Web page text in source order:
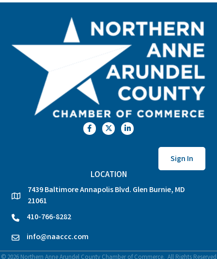
FacebookTwitterLinkedIn
Sign In
LOCATION
location
7439 Baltimore Annapolis Blvd. Glen Burnie, MD
21061
phone410-766-8282
emailinfo@naaccc.com